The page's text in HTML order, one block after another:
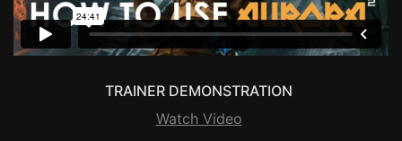
TRAINER DEMONSTRATION
Watch Video